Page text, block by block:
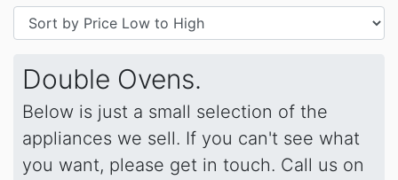
Double Ovens.
Below is just a small selection of the
appliances we sell. If you can't see what
you want, please get in touch. Call us on